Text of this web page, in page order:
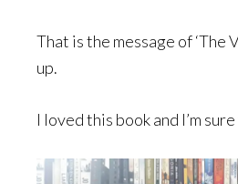
That is the message of ‘The
up.
I loved this book and I’m